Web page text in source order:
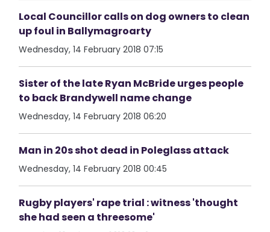
Local Councillor calls on dog owners to clean
up foul in Ballymagroarty
Wednesday, 14 February 2018 07:15
Sister of the late Ryan McBride urges people
to back Brandywell name change
Wednesday, 14 February 2018 06:20
Man in 20s shot dead in Poleglass attack
Wednesday, 14 February 2018 00:45
Rugby players' rape trial : witness 'thought
she had seen a threesome'